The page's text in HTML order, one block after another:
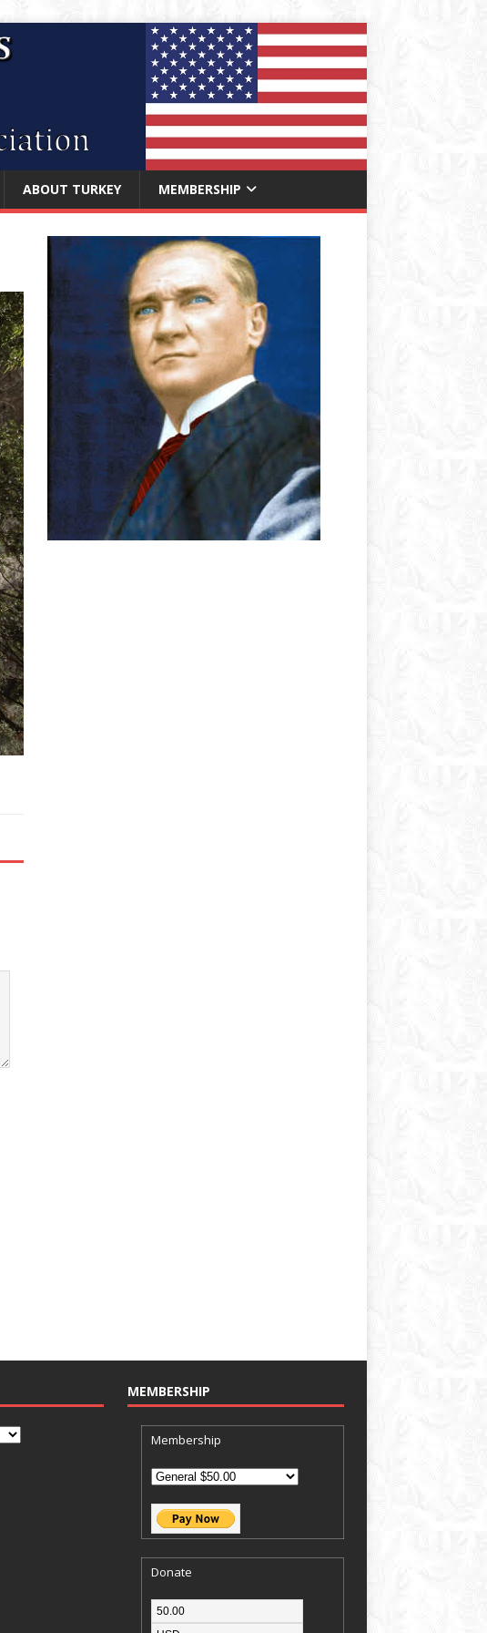
ABOUT TURKEY MEMBERSHIP
MEMBERSHIP
Membership
Donate